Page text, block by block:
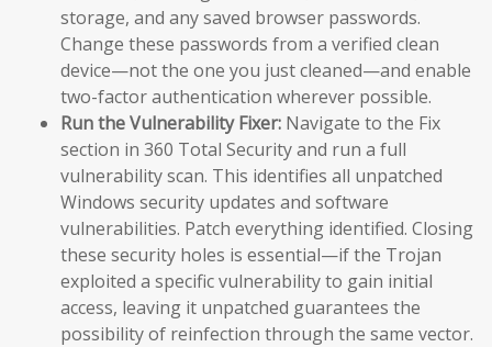
storage, and any saved browser passwords.
Change these passwords from a verified clean
device—not the one you just cleaned—and enable
two-factor authentication wherever possible.
Run the Vulnerability Fixer: Navigate to the Fix
section in 360 Total Security and run a full
vulnerability scan. This identifies all unpatched
Windows security updates and software
vulnerabilities. Patch everything identified. Closing
these security holes is essential—if the Trojan
exploited a specific vulnerability to gain initial
access, leaving it unpatched guarantees the
possibility of reinfection through the same vector.